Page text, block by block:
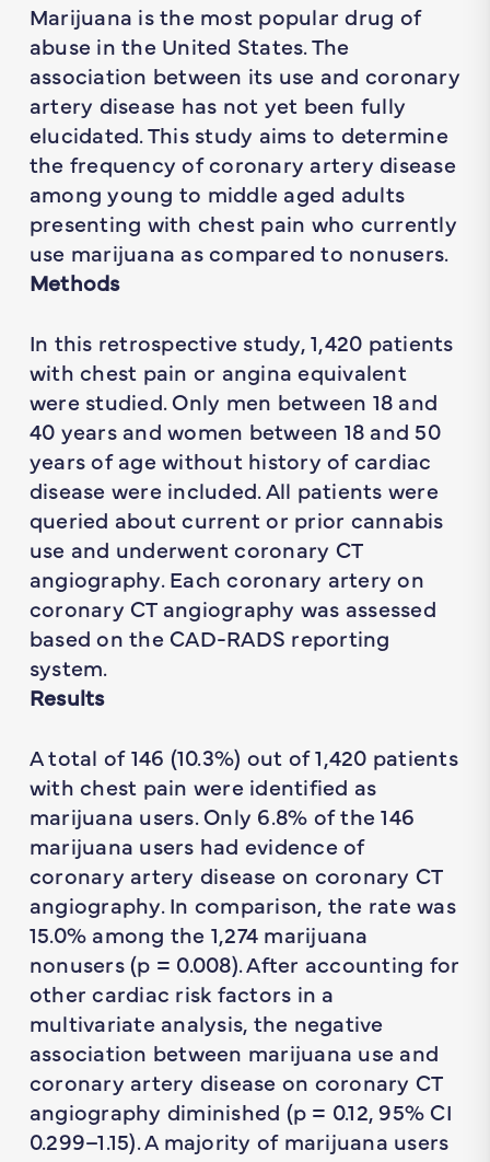
Marijuana is the most popular drug of
abuse in the United States. The
association between its use and coronary
artery disease has not yet been fully
elucidated. This study aims to determine
the frequency of coronary artery disease
among young to middle aged adults
presenting with chest pain who currently
use marijuana as compared to nonusers.
Methods
In this retrospective study, 1,420 patients
with chest pain or angina equivalent
were studied. Only men between 18 and
40 years and women between 18 and 50
years of age without history of cardiac
disease were included. All patients were
queried about current or prior cannabis
use and underwent coronary CT
angiography. Each coronary artery on
coronary CT angiography was assessed
based on the CAD-RADS reporting
system.
Results
A total of 146 (10.3%) out of 1,420 patients
with chest pain were identified as
marijuana users. Only 6.8% of the 146
marijuana users had evidence of
coronary artery disease on coronary CT
angiography. In comparison, the rate was
15.0% among the 1,274 marijuana
nonusers (p = 0.008). After accounting for
other cardiac risk factors in a
multivariate analysis, the negative
association between marijuana use and
coronary artery disease on coronary CT
angiography diminished (p = 0.12, 95% CI
0.299–1.15). A majority of marijuana users